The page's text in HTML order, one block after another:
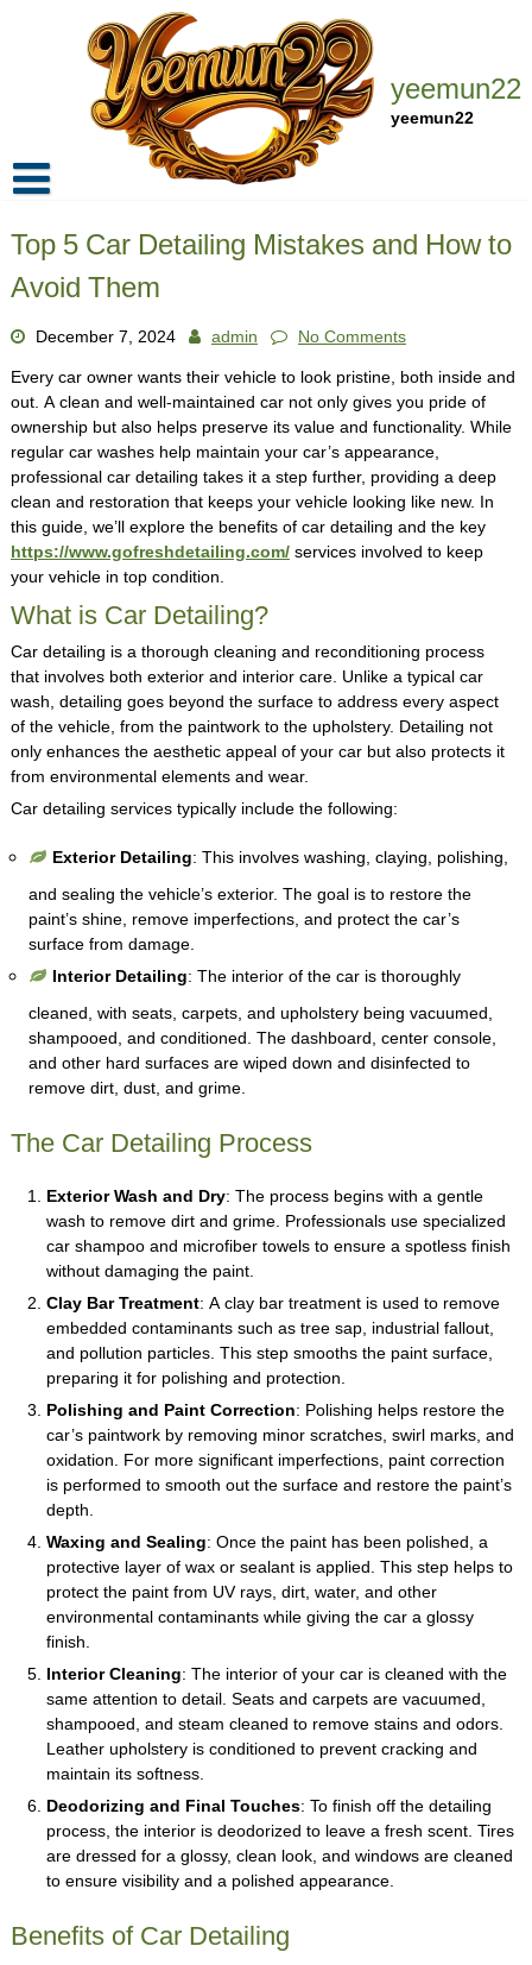
yeemun22
yeemun22
Privacy Policy
Top 5 Car Detailing Mistakes and How to
Avoid Them
December 7, 2024 admin
No Comments
Every car owner wants their vehicle to look pristine, both inside and
out. A clean and well-maintained car not only gives you pride of
ownership but also helps preserve its value and functionality. While
regular car washes help maintain your car’s appearance,
professional car detailing takes it a step further, providing a deep
clean and restoration that keeps your vehicle looking like new. In
this guide, we’ll explore the benefits of car detailing and the key
https://www.gofreshdetailing.com/services involved to keep
your vehicle in top condition.
What is Car Detailing?
Car detailing is a thorough cleaning and reconditioning process
that involves both exterior and interior care. Unlike a typical car
wash, detailing goes beyond the surface to address every aspect
of the vehicle, from the paintwork to the upholstery. Detailing not
only enhances the aesthetic appeal of your car but also protects it
from environmental elements and wear.
Car detailing services typically include the following:
Exterior Detailing: This involves washing, claying, polishing,
and sealing the vehicle’s exterior. The goal is to restore the
paint’s shine, remove imperfections, and protect the car’s
surface from damage.
Interior Detailing: The interior of the car is thoroughly
cleaned, with seats, carpets, and upholstery being vacuumed,
shampooed, and conditioned. The dashboard, center console,
and other hard surfaces are wiped down and disinfected to
remove dirt, dust, and grime.
The Car Detailing Process
Exterior Wash and Dry: The process begins with a gentle
wash to remove dirt and grime. Professionals use specialized
car shampoo and microfiber towels to ensure a spotless finish
without damaging the paint.
Clay Bar Treatment: A clay bar treatment is used to remove
embedded contaminants such as tree sap, industrial fallout,
and pollution particles. This step smooths the paint surface,
preparing it for polishing and protection.
Polishing and Paint Correction: Polishing helps restore the
car’s paintwork by removing minor scratches, swirl marks, and
oxidation. For more significant imperfections, paint correction
is performed to smooth out the surface and restore the paint’s
depth.
Waxing and Sealing: Once the paint has been polished, a
protective layer of wax or sealant is applied. This step helps to
protect the paint from UV rays, dirt, water, and other
environmental contaminants while giving the car a glossy
finish.
Interior Cleaning: The interior of your car is cleaned with the
same attention to detail. Seats and carpets are vacuumed,
shampooed, and steam cleaned to remove stains and odors.
Leather upholstery is conditioned to prevent cracking and
maintain its softness.
Deodorizing and Final Touches: To finish off the detailing
process, the interior is deodorized to leave a fresh scent. Tires
are dressed for a glossy, clean look, and windows are cleaned
to ensure visibility and a polished appearance.
Benefits of Car Detailing